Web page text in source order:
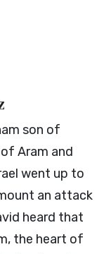
son of
Aram and
went up to
an attack
heard that
the heart of